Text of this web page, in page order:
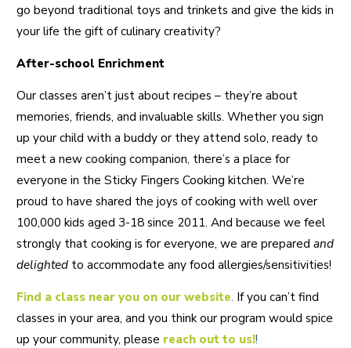
go beyond traditional toys and trinkets and give the kids in
your life the gift of culinary creativity?
After-school Enrichment
Our classes aren’t just about recipes – they’re about
memories, friends, and invaluable skills. Whether you sign
up your child with a buddy or they attend solo, ready to
meet a new cooking companion, there’s a place for
everyone in the Sticky Fingers Cooking kitchen. We’re
proud to have shared the joys of cooking with well over
100,000 kids aged 3-18 since 2011. And because we feel
strongly that cooking is for everyone, we are prepared and
delighted to accommodate any food allergies/sensitivities!
Find a class near you on our website. If you can’t find
classes in your area, and you think our program would spice
up your community, please reach out to us!!